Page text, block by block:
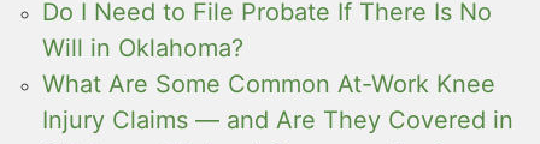
Do I Need to File Probate If There Is No
Will in Oklahoma?
What Are Some Common At-Work Knee
Injury Claims — and Are They Covered in